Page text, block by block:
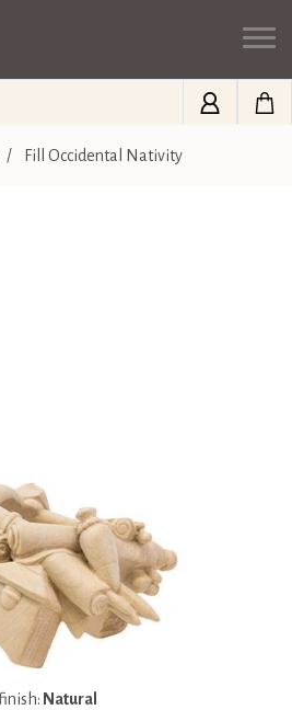
/ Fill Occidental Nativity
Natural